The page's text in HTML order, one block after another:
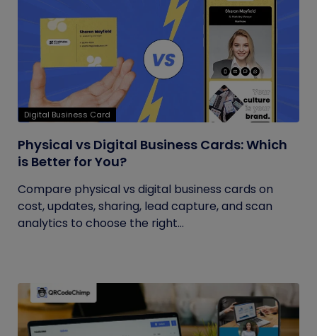
Digital Business Card
Physical vs Digital Business Cards: Which
is Better for You?
Compare physical vs digital business cards on
cost, updates, sharing, lead capture, and scan
analytics to choose the right...